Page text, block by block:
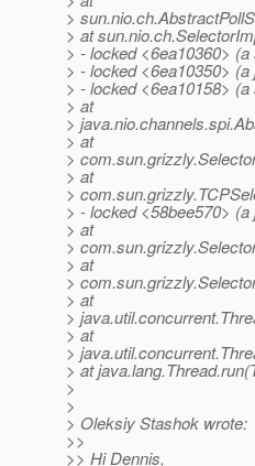
>
> at
> - locked <6ea10360>
> - locked <6ea10350>
> - locked <6ea10158>
> at
>
> at
>
> at
>
> - locked <58bee570>
> at
>
> at
>
> at
>
> at
>
> at
>
>
> Oleksiy Stashok wrote:
>>
>> Hi Dennis,